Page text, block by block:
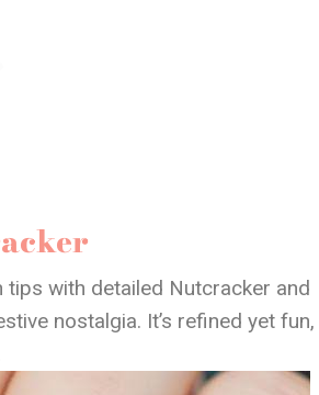
with detailed Nutcracker and
nostalgia. It’s refined yet fun,